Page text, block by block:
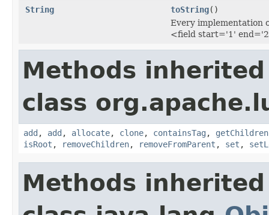
String
toString()
Every implementation
<field start='1'
Methods
class
add , add , allocate, clone, containsTag , getChildren
isRoot , removeChildren, removeFromParent , set ,
Methods